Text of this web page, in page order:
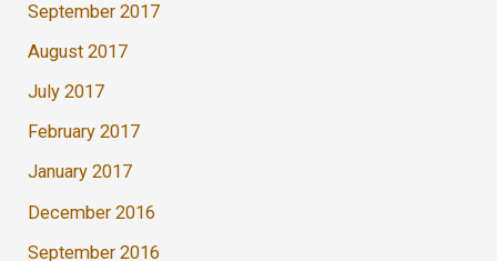
September 2017
August 2017
July 2017
February 2017
January 2017
December 2016
September 2016